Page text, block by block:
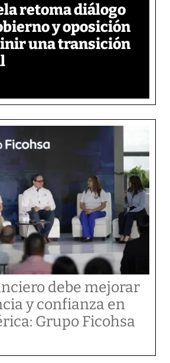
retoma diálogo
y oposición
una transición
debe mejorar
y confianza en
Grupo Ficohsa